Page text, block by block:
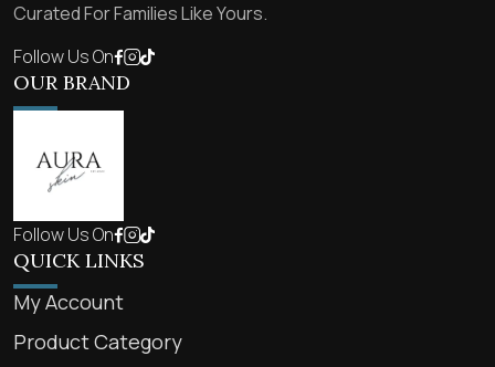
Curated For Families Like Yours.
Follow Us On
OUR BRAND
Follow Us On
QUICK LINKS
My Account
Product Category